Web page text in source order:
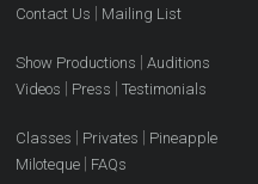
Contact Us Mailing List
Show Productions |Auditions
Videos
Press |Testimonials
Classes Privates
Pineapple
Miloteque
FAQs